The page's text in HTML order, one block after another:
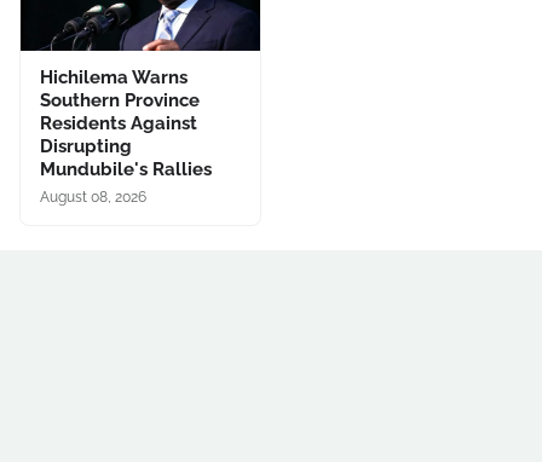
Hichilema Warns
Southern Province
Residents Against
Disrupting
Mundubile's Rallies
August 08, 2026